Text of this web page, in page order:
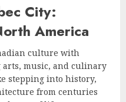
City:
America
culture with
arts, music, and culinary
stepping into history,
from centuries